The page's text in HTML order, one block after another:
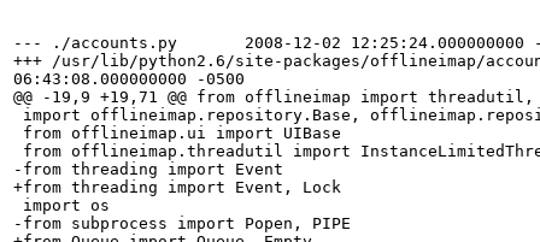
--- ./accounts.py       2008-12-02 12:25:24.000000000 -
+++ /usr/lib/python2.6/site-packages/offlineimap/
06:43:08.000000000 -0500
@@ -19,9 +19,71 @@ from offlineimap import threadutil,
import offlineimap.repository.Base,
from offlineimap.ui import UIBase
from offlineimap.threadutil import
-from threading import Event
+from threading import Event, Lock
import os
-from subprocess import Popen, PIPE